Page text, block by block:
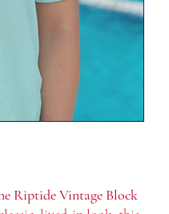
Riptide Vintage Block